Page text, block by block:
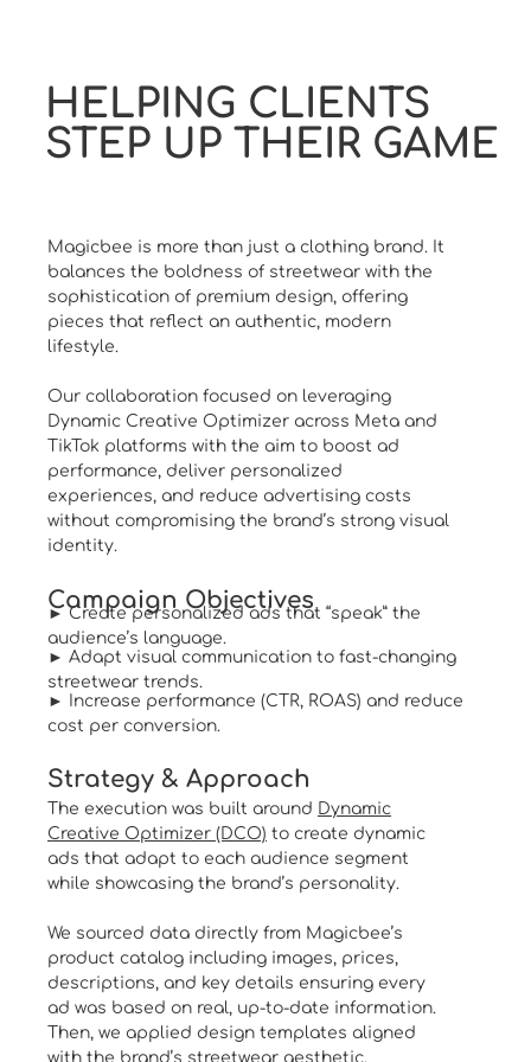
HELPING CLIENTS
STEP UP THEIR GAME
Magicbee is more than just a clothing brand. It
balances the boldness of streetwear with the
sophistication of premium design, offering
pieces that reflect an authentic, modern
lifestyle.
Our collaboration focused on leveraging
Dynamic Creative Optimizer across Meta and
TikTok platforms with the aim to boost ad
performance, deliver personalized
experiences, and reduce advertising costs
without compromising the brand’s strong visual
identity.
Campaign Objectives
► Create personalized ads that “speak” the
audience’s language.
► Adapt visual communication to fast-changing
streetwear trends.
► Increase performance (CTR, ROAS) and reduce
cost per conversion.
Strategy & Approach
The execution was built around Dynamic
Creative Optimizer (DCO) to create dynamic
ads that adapt to each audience segment
while showcasing the brand’s personality.
We sourced data directly from Magicbee’s
product catalog including images, prices,
descriptions, and key details ensuring every
ad was based on real, up-to-date information.
Then, we applied design templates aligned
with the brand’s streetwear aesthetic,